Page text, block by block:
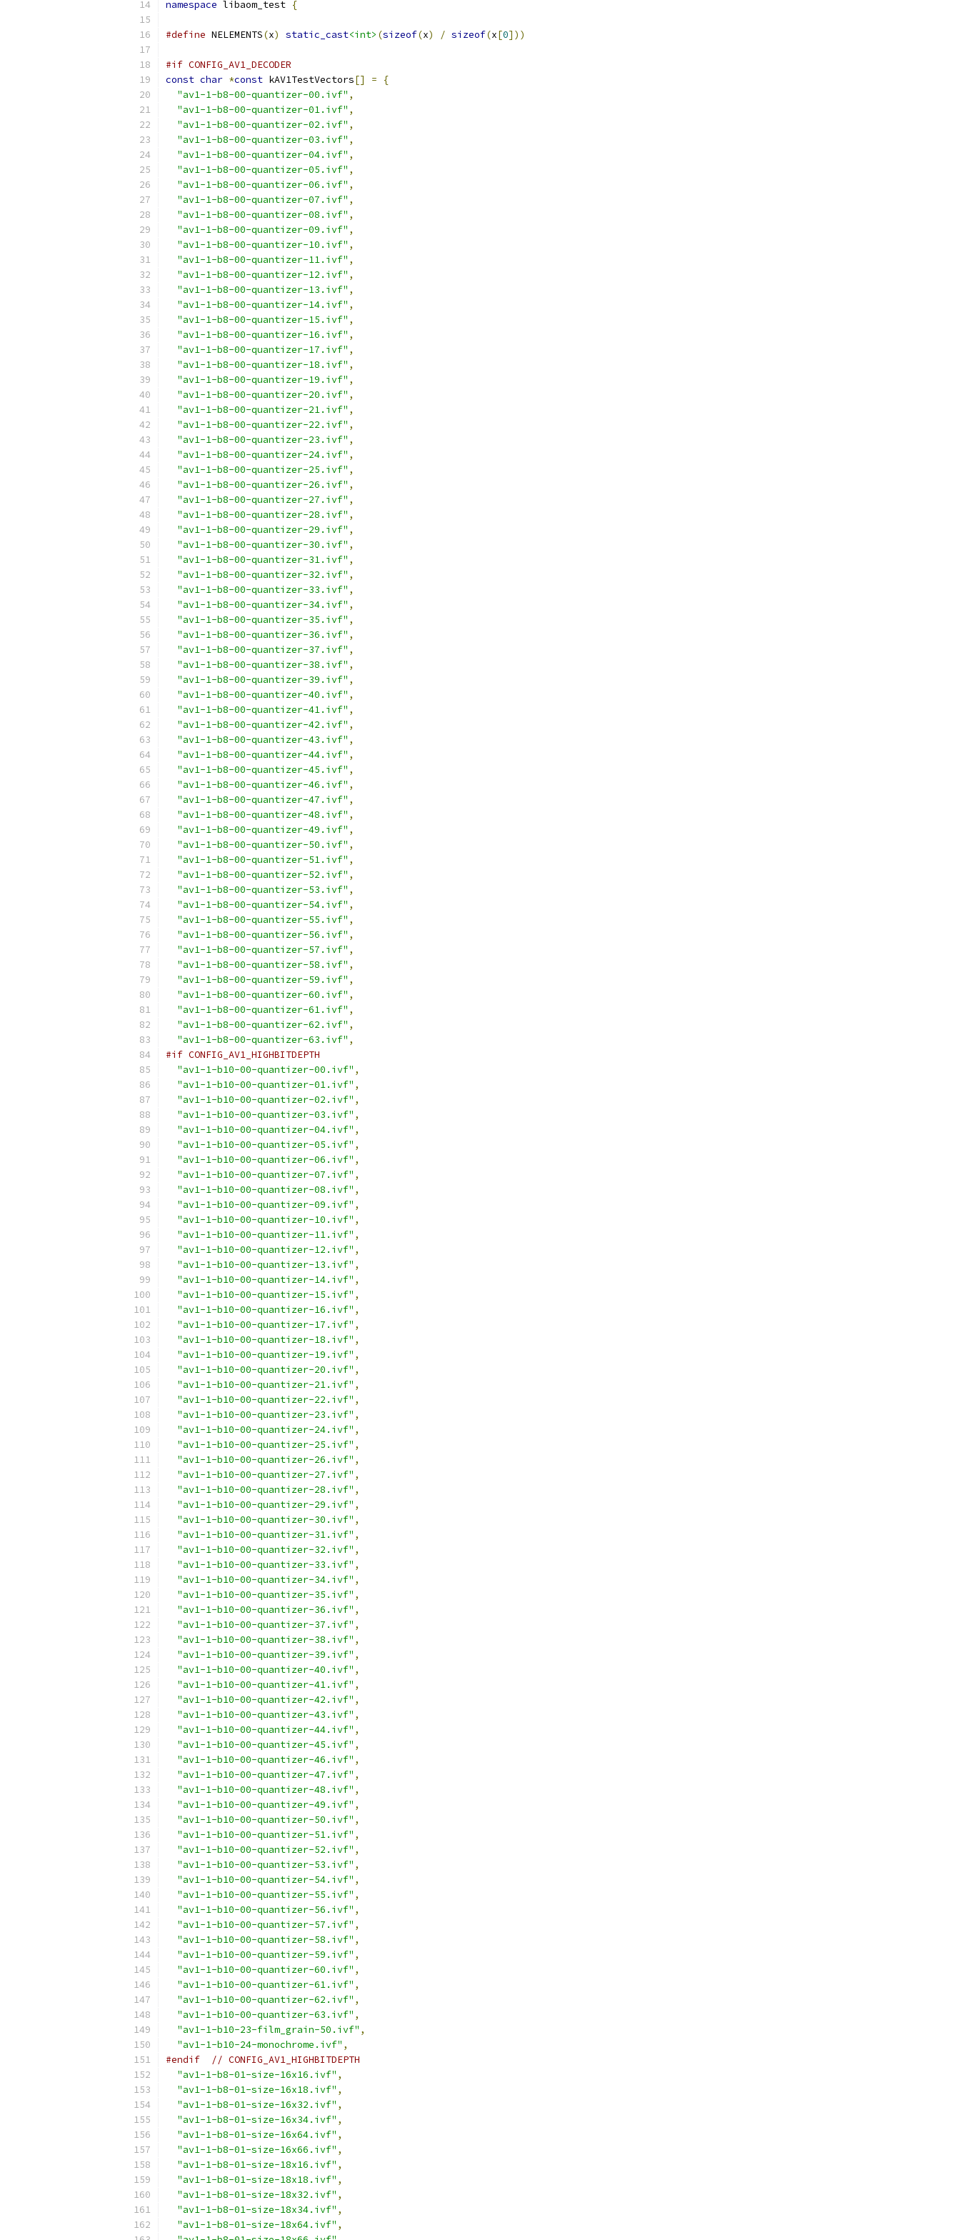
namespace libaom_test {
#define NELEMENTS(x) static_cast<int> (sizeof(x) / sizeof(x[0]))
#if CONFIG_AV1_DECODER
const char *const kAV1TestVectors[] =
{
"av1-1-b8-00-quantizer-00.ivf" ,
"av1-1-b8-00-quantizer-01.ivf" ,
"av1-1-b8-00-quantizer-02.ivf" ,
"av1-1-b8-00-quantizer-03.ivf" ,
"av1-1-b8-00-quantizer-04.ivf" ,
"av1-1-b8-00-quantizer-05.ivf" ,
"av1-1-b8-00-quantizer-06.ivf" ,
"av1-1-b8-00-quantizer-07.ivf" ,
"av1-1-b8-00-quantizer-08.ivf" ,
"av1-1-b8-00-quantizer-09.ivf" ,
"av1-1-b8-00-quantizer-10.ivf" ,
"av1-1-b8-00-quantizer-11.ivf" ,
"av1-1-b8-00-quantizer-12.ivf" ,
"av1-1-b8-00-quantizer-13.ivf" ,
"av1-1-b8-00-quantizer-14.ivf" ,
"av1-1-b8-00-quantizer-15.ivf" ,
"av1-1-b8-00-quantizer-16.ivf" ,
"av1-1-b8-00-quantizer-17.ivf" ,
"av1-1-b8-00-quantizer-18.ivf" ,
"av1-1-b8-00-quantizer-19.ivf" ,
"av1-1-b8-00-quantizer-20.ivf" ,
"av1-1-b8-00-quantizer-21.ivf" ,
"av1-1-b8-00-quantizer-22.ivf" ,
"av1-1-b8-00-quantizer-23.ivf" ,
"av1-1-b8-00-quantizer-24.ivf" ,
"av1-1-b8-00-quantizer-25.ivf" ,
"av1-1-b8-00-quantizer-26.ivf" ,
"av1-1-b8-00-quantizer-27.ivf" ,
"av1-1-b8-00-quantizer-28.ivf" ,
"av1-1-b8-00-quantizer-29.ivf" ,
"av1-1-b8-00-quantizer-30.ivf" ,
"av1-1-b8-00-quantizer-31.ivf" ,
"av1-1-b8-00-quantizer-32.ivf" ,
"av1-1-b8-00-quantizer-33.ivf" ,
"av1-1-b8-00-quantizer-34.ivf" ,
"av1-1-b8-00-quantizer-35.ivf" ,
"av1-1-b8-00-quantizer-36.ivf" ,
"av1-1-b8-00-quantizer-37.ivf" ,
"av1-1-b8-00-quantizer-38.ivf" ,
"av1-1-b8-00-quantizer-39.ivf" ,
"av1-1-b8-00-quantizer-40.ivf" ,
"av1-1-b8-00-quantizer-41.ivf" ,
"av1-1-b8-00-quantizer-42.ivf" ,
"av1-1-b8-00-quantizer-43.ivf" ,
"av1-1-b8-00-quantizer-44.ivf" ,
"av1-1-b8-00-quantizer-45.ivf" ,
"av1-1-b8-00-quantizer-46.ivf" ,
"av1-1-b8-00-quantizer-47.ivf" ,
"av1-1-b8-00-quantizer-48.ivf" ,
"av1-1-b8-00-quantizer-49.ivf" ,
"av1-1-b8-00-quantizer-50.ivf" ,
"av1-1-b8-00-quantizer-51.ivf" ,
"av1-1-b8-00-quantizer-52.ivf" ,
"av1-1-b8-00-quantizer-53.ivf" ,
"av1-1-b8-00-quantizer-54.ivf" ,
"av1-1-b8-00-quantizer-55.ivf" ,
"av1-1-b8-00-quantizer-56.ivf" ,
"av1-1-b8-00-quantizer-57.ivf" ,
"av1-1-b8-00-quantizer-58.ivf" ,
"av1-1-b8-00-quantizer-59.ivf" ,
"av1-1-b8-00-quantizer-60.ivf" ,
"av1-1-b8-00-quantizer-61.ivf" ,
"av1-1-b8-00-quantizer-62.ivf" ,
"av1-1-b8-00-quantizer-63.ivf" ,
#if CONFIG_AV1_HIGHBITDEPTH
"av1-1-b10-00-quantizer-00.ivf" ,
"av1-1-b10-00-quantizer-01.ivf" ,
"av1-1-b10-00-quantizer-02.ivf" ,
"av1-1-b10-00-quantizer-03.ivf" ,
"av1-1-b10-00-quantizer-04.ivf" ,
"av1-1-b10-00-quantizer-05.ivf" ,
"av1-1-b10-00-quantizer-06.ivf" ,
"av1-1-b10-00-quantizer-07.ivf" ,
"av1-1-b10-00-quantizer-08.ivf" ,
"av1-1-b10-00-quantizer-09.ivf" ,
"av1-1-b10-00-quantizer-10.ivf" ,
"av1-1-b10-00-quantizer-11.ivf" ,
"av1-1-b10-00-quantizer-12.ivf" ,
"av1-1-b10-00-quantizer-13.ivf" ,
"av1-1-b10-00-quantizer-14.ivf" ,
"av1-1-b10-00-quantizer-15.ivf" ,
"av1-1-b10-00-quantizer-16.ivf" ,
"av1-1-b10-00-quantizer-17.ivf" ,
"av1-1-b10-00-quantizer-18.ivf" ,
"av1-1-b10-00-quantizer-19.ivf" ,
"av1-1-b10-00-quantizer-20.ivf" ,
"av1-1-b10-00-quantizer-21.ivf" ,
"av1-1-b10-00-quantizer-22.ivf" ,
"av1-1-b10-00-quantizer-23.ivf" ,
"av1-1-b10-00-quantizer-24.ivf" ,
"av1-1-b10-00-quantizer-25.ivf" ,
"av1-1-b10-00-quantizer-26.ivf" ,
"av1-1-b10-00-quantizer-27.ivf" ,
"av1-1-b10-00-quantizer-28.ivf" ,
"av1-1-b10-00-quantizer-29.ivf" ,
"av1-1-b10-00-quantizer-30.ivf" ,
"av1-1-b10-00-quantizer-31.ivf" ,
"av1-1-b10-00-quantizer-32.ivf" ,
"av1-1-b10-00-quantizer-33.ivf" ,
"av1-1-b10-00-quantizer-34.ivf" ,
"av1-1-b10-00-quantizer-35.ivf" ,
"av1-1-b10-00-quantizer-36.ivf" ,
"av1-1-b10-00-quantizer-37.ivf" ,
"av1-1-b10-00-quantizer-38.ivf" ,
"av1-1-b10-00-quantizer-39.ivf" ,
"av1-1-b10-00-quantizer-40.ivf" ,
"av1-1-b10-00-quantizer-41.ivf" ,
"av1-1-b10-00-quantizer-42.ivf" ,
"av1-1-b10-00-quantizer-43.ivf" ,
"av1-1-b10-00-quantizer-44.ivf" ,
"av1-1-b10-00-quantizer-45.ivf" ,
"av1-1-b10-00-quantizer-46.ivf" ,
"av1-1-b10-00-quantizer-47.ivf" ,
"av1-1-b10-00-quantizer-48.ivf" ,
"av1-1-b10-00-quantizer-49.ivf" ,
"av1-1-b10-00-quantizer-50.ivf" ,
"av1-1-b10-00-quantizer-51.ivf" ,
"av1-1-b10-00-quantizer-52.ivf" ,
"av1-1-b10-00-quantizer-53.ivf" ,
"av1-1-b10-00-quantizer-54.ivf" ,
"av1-1-b10-00-quantizer-55.ivf" ,
"av1-1-b10-00-quantizer-56.ivf" ,
"av1-1-b10-00-quantizer-57.ivf" ,
"av1-1-b10-00-quantizer-58.ivf" ,
"av1-1-b10-00-quantizer-59.ivf" ,
"av1-1-b10-00-quantizer-60.ivf" ,
"av1-1-b10-00-quantizer-61.ivf" ,
"av1-1-b10-00-quantizer-62.ivf" ,
"av1-1-b10-00-quantizer-63.ivf" ,
"av1-1-b10-23-film_grain-50.ivf" ,
"av1-1-b10-24-monochrome.ivf" ,
#endif
// CONFIG_AV1_HIGHBITDEPTH
"av1-1-b8-01-size-16x16.ivf" ,
"av1-1-b8-01-size-16x18.ivf" ,
"av1-1-b8-01-size-16x32.ivf" ,
"av1-1-b8-01-size-16x34.ivf" ,
"av1-1-b8-01-size-16x64.ivf" ,
"av1-1-b8-01-size-16x66.ivf" ,
"av1-1-b8-01-size-18x16.ivf" ,
"av1-1-b8-01-size-18x18.ivf" ,
"av1-1-b8-01-size-18x32.ivf" ,
"av1-1-b8-01-size-18x34.ivf" ,
"av1-1-b8-01-size-18x64.ivf" ,